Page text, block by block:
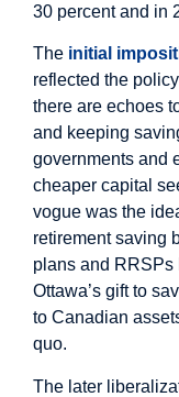
30 percent and in
The initial
reflected the
there are echoes
and keeping
governments and
cheaper capital
vogue was the
retirement saving
plans and RRSPs
Ottawa’s gift to
to Canadian
quo.
The later